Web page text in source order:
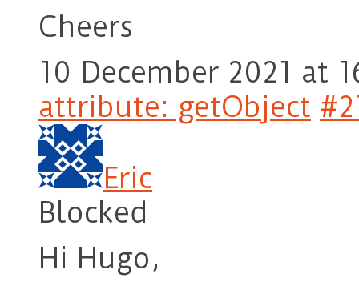
Cheers
10 December 2021 at
attribute: getObject
Eric
Blocked
Hi Hugo,